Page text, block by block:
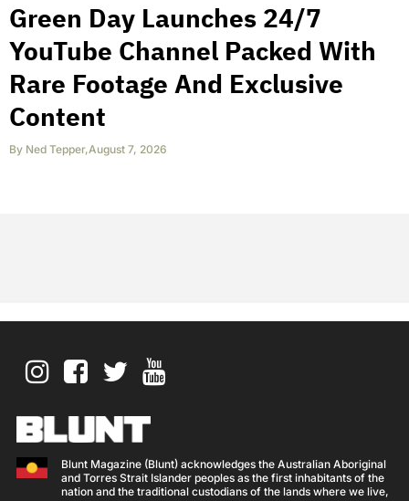
Green Day Launches 24/7
YouTube Channel Packed With
Rare Footage And Exclusive
Content
By Ned Tepper,August 7, 2026
Blunt Magazine (Blunt) acknowledges the Australian Aboriginal
and Torres Strait Islander peoples as the first inhabitants of the
nation and the traditional custodians of the lands where we live,